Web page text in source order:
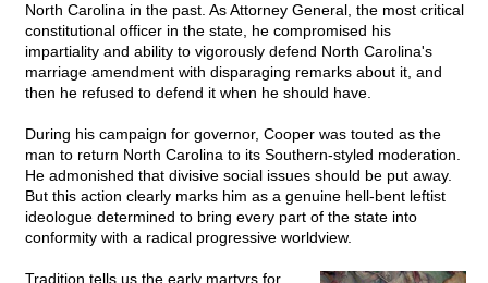
North Carolina in the past. As Attorney General, the most critical
constitutional officer in the state, he compromised his
impartiality and ability to vigorously defend North Carolina's
marriage amendment with disparaging remarks about it, and
then he refused to defend it when he should have.
During his campaign for governor, Cooper was touted as the
man to return North Carolina to its Southern-styled moderation.
He admonished that divisive social issues should be put away.
But this action clearly marks him as a genuine hell-bent leftist
ideologue determined to bring every part of the state into
conformity with a radical progressive worldview.
Tradition tells us the early martyrs for